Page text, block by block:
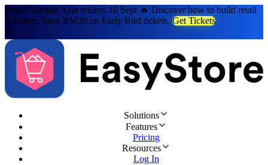
Retail Summit Asia returns 10 Sept 🔥 Discover how to build retail
that lasts. Save RM30 on Early Bird tickets. Get Tickets
Solutions
Features
Pricing
Resources
Log In